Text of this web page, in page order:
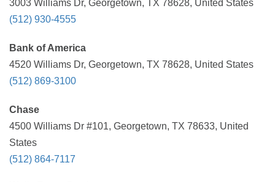
3003 Williams Dr, Georgetown, TX 78628, United States
(512) 930-4555
Bank of America
4520 Williams Dr, Georgetown, TX 78628, United States
(512) 869-3100
Chase
4500 Williams Dr #101, Georgetown, TX 78633, United
States
(512) 864-7117